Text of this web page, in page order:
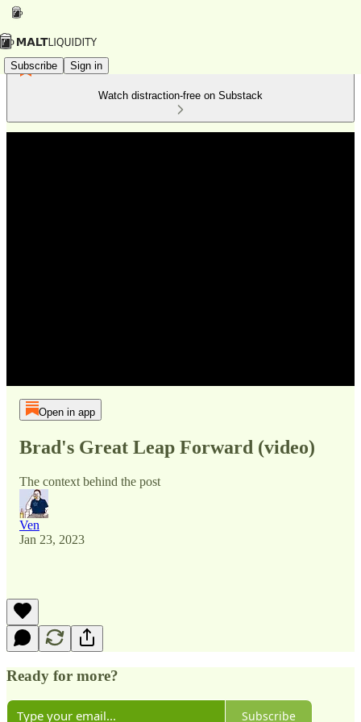
Subscribe Sign in
Watch distraction-free on Substack
Open in app
Brad's Great Leap Forward (video)
The context behind the post
Ven
Jan 23, 2023
Ready for more?
Subscribe